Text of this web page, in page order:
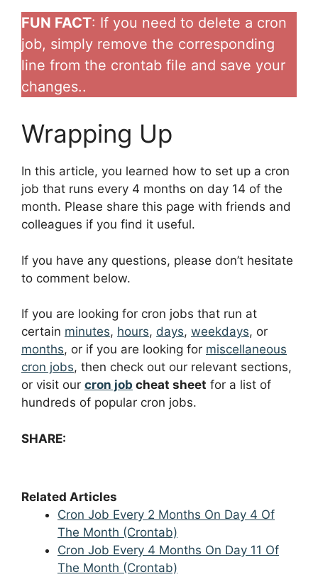
FUN FACT: If you need to delete a cron
job, simply remove the corresponding
line from the crontab file and save your
changes..
Wrapping Up
In this article, you learned how to set up a cron
job that runs every 4 months on day 14 of the
month. Please share this page with friends and
colleagues if you find it useful.
If you have any questions, please don’t hesitate
to comment below.
If you are looking for cron jobs that run at
certain minutes, hours, days, weekdays, or
months, or if you are looking for miscellaneous
cron jobs, then check out our relevant sections,
or visit our cron job cheat sheet for a list of
hundreds of popular cron jobs.
SHARE:
Related Articles
Cron Job Every 2 Months On Day 4 Of
The Month (Crontab)
Cron Job Every 4 Months On Day 11 Of
The Month (Crontab)